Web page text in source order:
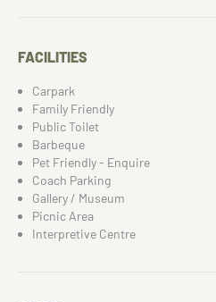
FACILITIES
Carpark
Family Friendly
Public Toilet
Barbeque
Pet Friendly - Enquire
Coach Parking
Gallery / Museum
Picnic Area
Interpretive Centre